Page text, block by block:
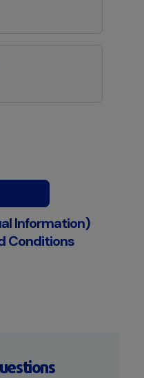
Information)
Conditions